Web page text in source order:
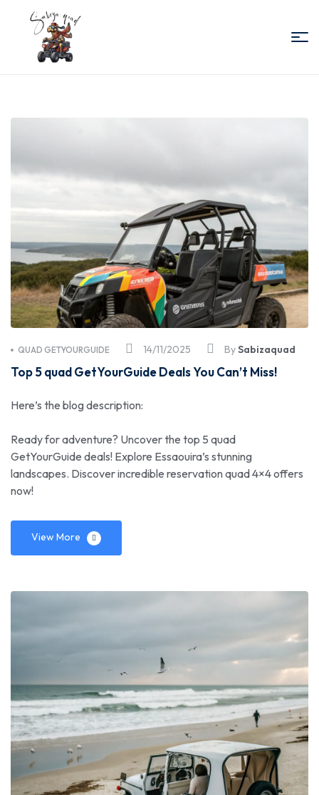
Quad
14/11/2025
QUAD GETYOURGUIDE BySabizaquad
Top 5 quad GetYourGuide Deals You Can’t Miss!
Here’s the blog description:
Ready for adventure? Uncover the top 5 quad
GetYourGuide deals! Explore Essaouira’s stunning
landscapes. Discover incredible reservation quad 4×4 offers
now!
View More